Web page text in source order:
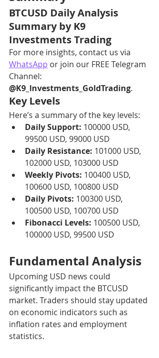
BTCUSD Daily Analysis
Summary by K9
Investments Trading
For more insights, contact us via
WhatsApp or join our FREE Telegram
Channel:
@K9_Investments_GoldTrading.
Key Levels
Here’s a summary of the key levels:
Daily Support: 100000 USD,
99500 USD, 99000 USD
Daily Resistance: 101000 USD,
102000 USD, 103000 USD
Weekly Pivots: 100400 USD,
100600 USD, 100800 USD
Daily Pivots: 100300 USD,
100500 USD, 100700 USD
Fibonacci Levels: 100500 USD,
100000 USD, 99500 USD
Fundamental Analysis
Upcoming USD news could
significantly impact the BTCUSD
market. Traders should stay updated
on economic indicators such as
inflation rates and employment
statistics.